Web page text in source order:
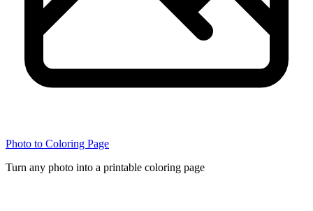
Photo to Coloring Page
Turn any photo into a printable coloring page